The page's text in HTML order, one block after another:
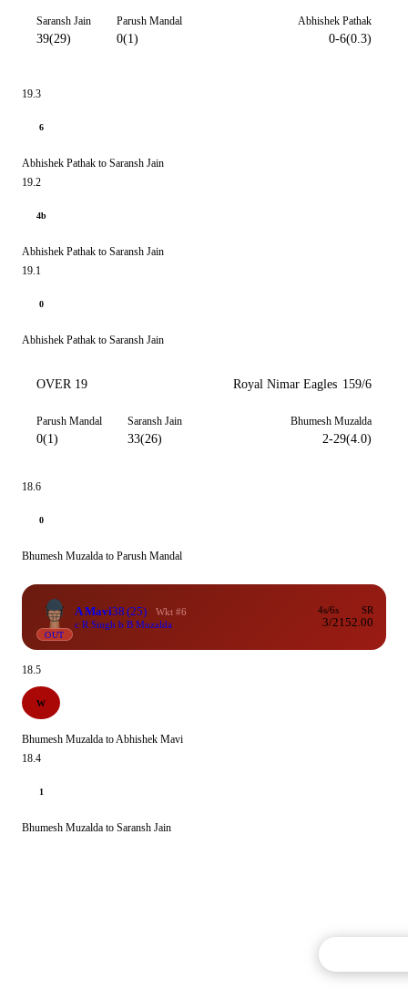
Saransh Jain
39(29)
Parush Mandal
0(1)
Abhishek Pathak
0-6(0.3)
19.3
6
Abhishek Pathak to Saransh Jain
19.2
4b
Abhishek Pathak to Saransh Jain
19.1
0
Abhishek Pathak to Saransh Jain
OVER 19 Royal Nimar Eagles 159/6
Parush Mandal
0(1)
Saransh Jain
33(26)
Bhumesh Muzalda
2-29(4.0)
18.6
0
Bhumesh Muzalda to Parush Mandal
OUT
A Mavi38 (25)
Wkt #6
c R Singh b B Muzalda
4s/6s
3/2
SR
152.00
18.5
W
Bhumesh Muzalda to Abhishek Mavi
18.4
1
Bhumesh Muzalda to Saransh Jain